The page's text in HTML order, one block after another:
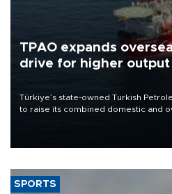
TPAO expands
drive for higher output
Türkiye’s state-owned Turkish
to raise its combined domestic and
SPORTS